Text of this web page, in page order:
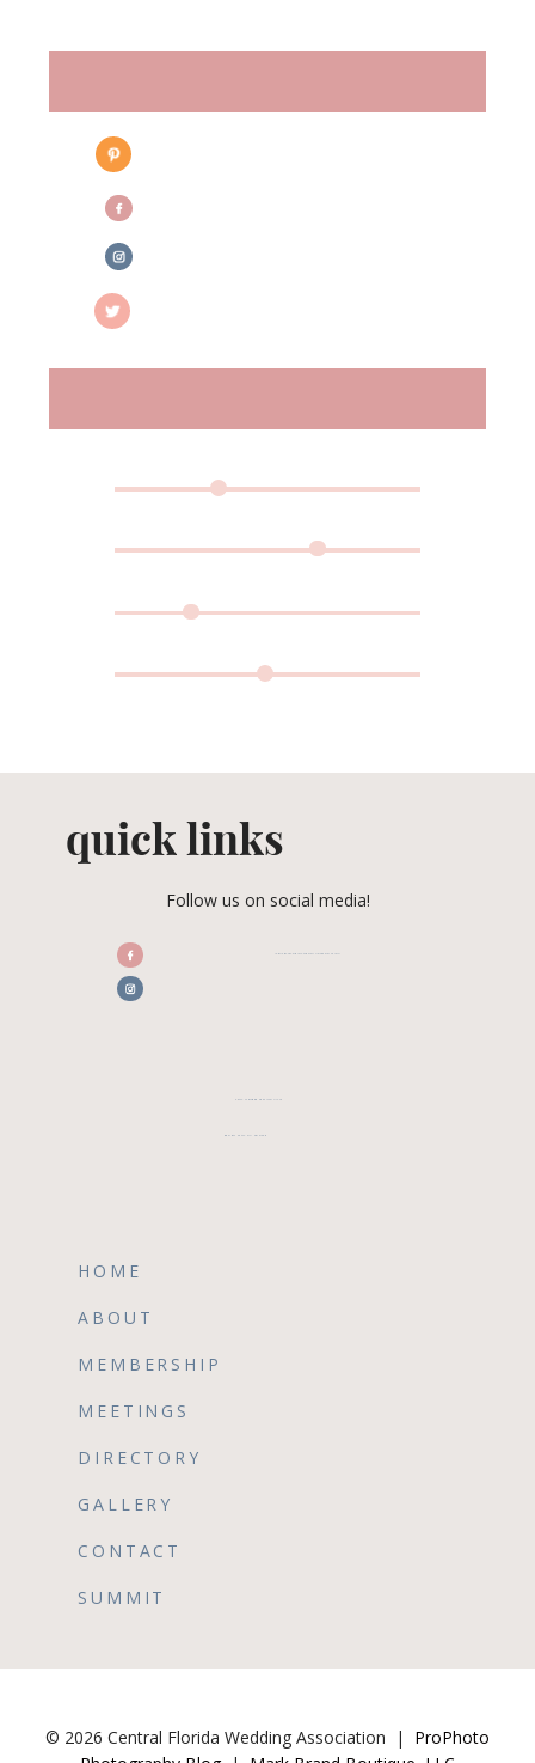
quick links
Follow us on social media!
/CENTRALFLORIDAWEDDINGASSOCIATION
CFWA MEMBER TESTIMONIALS
HOME
ABOUT
MEMBERSHIP
MEETINGS
DIRECTORY
GALLERY
CONTACT
SUMMIT
© 2026 Central Florida Wedding Association |
ProPhoto